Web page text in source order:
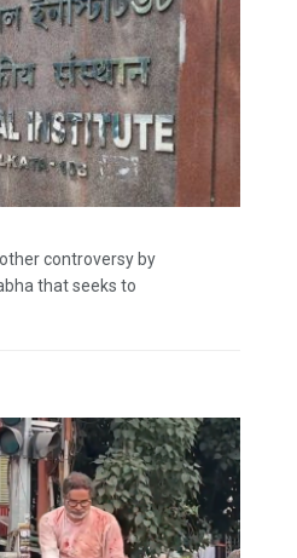
controversy by
that seeks to